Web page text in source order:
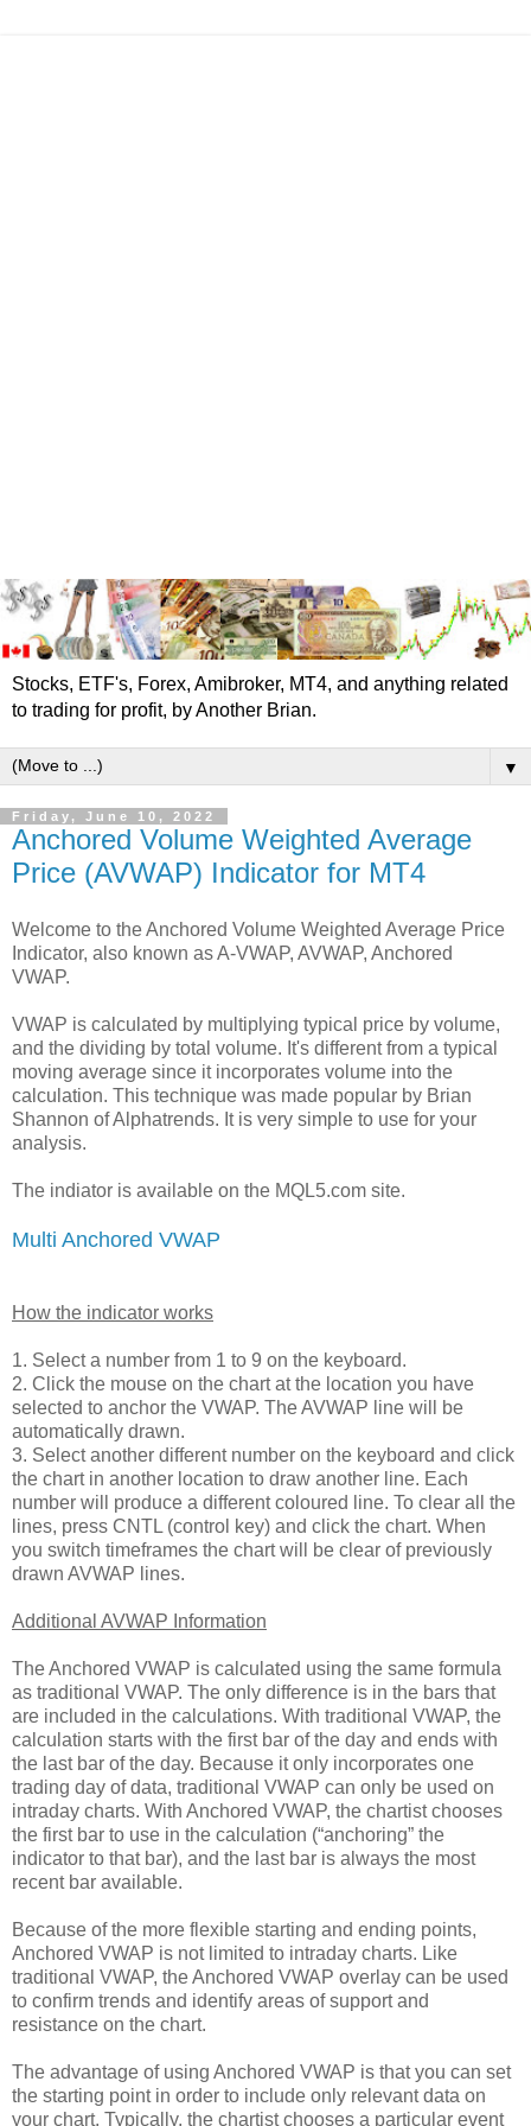
Stocks, ETF's, Forex, Amibroker, MT4, and anything related
to trading for profit, by Another Brian.
▼
Friday, June 10, 2022
Anchored Volume Weighted Average
Price (AVWAP) Indicator for MT4
Welcome to the Anchored Volume Weighted Average Price
Indicator, also known as A-VWAP, AVWAP, Anchored
VWAP.
VWAP is calculated by multiplying typical price by volume,
and the dividing by total volume. It's different from a typical
moving average since it incorporates volume into the
calculation. This technique was made popular by Brian
Shannon of Alphatrends. It is very simple to use for your
analysis.
The indiator is available on the MQL5.com site.
Multi Anchored VWAP
How the indicator works
1. Select a number from 1 to 9 on the keyboard.
2. Click the mouse on the chart at the location you have
selected to anchor the VWAP. The AVWAP line will be
automatically drawn.
3. Select another different number on the keyboard and click
the chart in another location to draw another line. Each
number will produce a different coloured line. To clear all the
lines, press CNTL (control key) and click the chart. When
you switch timeframes the chart will be clear of previously
drawn AVWAP lines.
Additional AVWAP Information
The Anchored VWAP is calculated using the same formula
as traditional VWAP. The only difference is in the bars that
are included in the calculations. With traditional VWAP, the
calculation starts with the first bar of the day and ends with
the last bar of the day. Because it only incorporates one
trading day of data, traditional VWAP can only be used on
intraday charts. With Anchored VWAP, the chartist chooses
the first bar to use in the calculation (“anchoring” the
indicator to that bar), and the last bar is always the most
recent bar available.
Because of the more flexible starting and ending points,
Anchored VWAP is not limited to intraday charts. Like
traditional VWAP, the Anchored VWAP overlay can be used
to confirm trends and identify areas of support and
resistance on the chart.
The advantage of using Anchored VWAP is that you can set
the starting point in order to include only relevant data on
your chart. Typically, the chartist chooses a particular event